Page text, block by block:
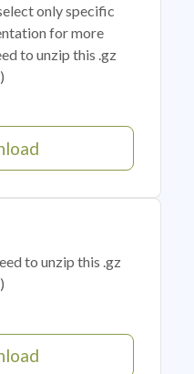
only specific
for more
to unzip this .gz
to unzip this .gz